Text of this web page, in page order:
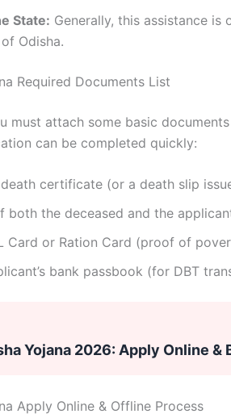
State: Generally, this assistance is
Odisha.
Required Documents List
must attach some basic
can be completed quickly:
death certificate (or a death slip
both the deceased and the
Card or Ration Card (proof of
bank passbook (for DBT
Yojana 2026: Apply Online &
Apply Online & Offline Process